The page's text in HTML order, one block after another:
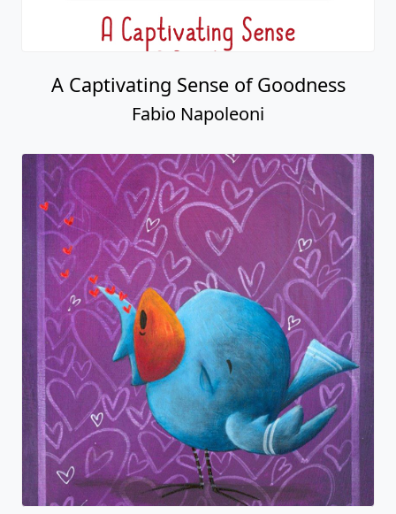
A Captivating Sense of Goodness
Fabio Napoleoni